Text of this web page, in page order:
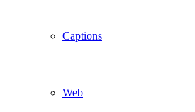
Captions
Web